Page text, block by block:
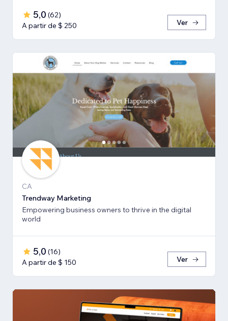
5,0 (62)
A partir de $ 250
Ver
CA
Trendway Marketing
Empowering business owners to thrive in the digital
world
5,0 (16)
A partir de $ 150
Ver